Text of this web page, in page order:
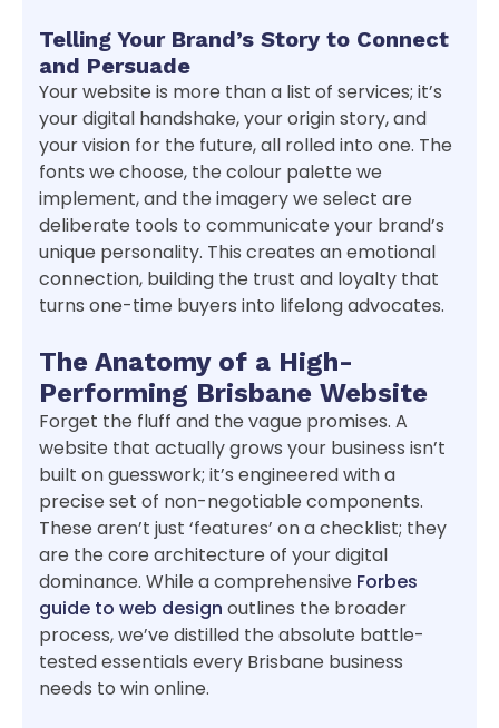
Telling Your Brand’s Story to Connect
and Persuade
Your website is more than a list of services; it’s
your digital handshake, your origin story, and
your vision for the future, all rolled into one. The
fonts we choose, the colour palette we
implement, and the imagery we select are
deliberate tools to communicate your brand’s
unique personality. This creates an emotional
connection, building the trust and loyalty that
turns one-time buyers into lifelong advocates.
The Anatomy of a High-
Performing Brisbane Website
Forget the fluff and the vague promises. A
website that actually grows your business isn’t
built on guesswork; it’s engineered with a
precise set of non-negotiable components.
These aren’t just ‘features’ on a checklist; they
are the core architecture of your digital
dominance. While a comprehensive Forbes
guide to web design outlines the broader
process, we’ve distilled the absolute battle-
tested essentials every Brisbane business
needs to win online.